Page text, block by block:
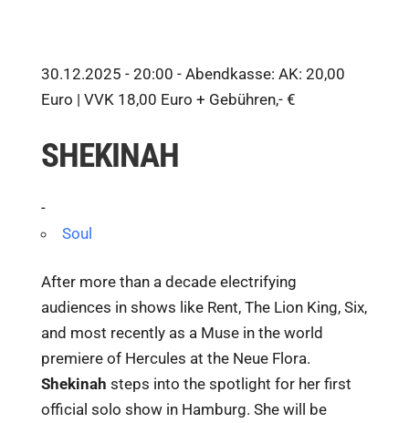
30.12.2025 - 20:00 - Abendkasse: AK: 20,00
Euro | VVK 18,00 Euro + Gebühren,- €
SHEKINAH
-
Soul
After more than a decade electrifying
audiences in shows like Rent, The Lion King, Six,
and most recently as a Muse in the world
premiere of Hercules at the Neue Flora.
Shekinah steps into the spotlight for her first
official solo show in Hamburg. She will be